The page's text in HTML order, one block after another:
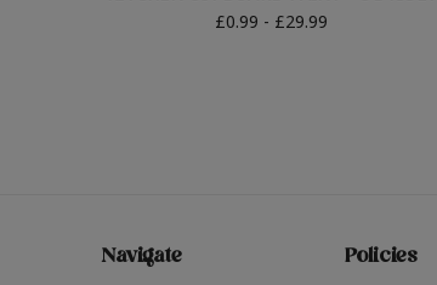
£0.99 - £29.99
Navigate Policies